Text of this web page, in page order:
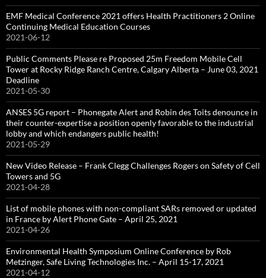
EMF Medical Conference 2021 offers Health Practitioners 2 Online
Continuing Medical Education Courses
2021-06-12
Public Comments Please re Proposed 25m Freedom Mobile Cell
Tower at Rocky Ridge Ranch Centre, Calgary Alberta – June 03, 2021
Deadline
2021-05-30
ANSES 5G report – Phonegate Alert and Robin des Toits denounce in
their counter-expertise a position openly favorable to the industrial
lobby and which endangers public health!
2021-05-29
New Video Release – Frank Clegg Challenges Rogers on Safety of Cell
Towers and 5G
2021-04-28
List of mobile phones with non-compliant SARs removed or updated
in France by Alert Phone Gate – April 25, 2021
2021-04-26
Environmental Health Symposium Online Conference by Rob
Metzinger, Safe Living Technologies Inc. – April 15-17, 2021
2021-04-12